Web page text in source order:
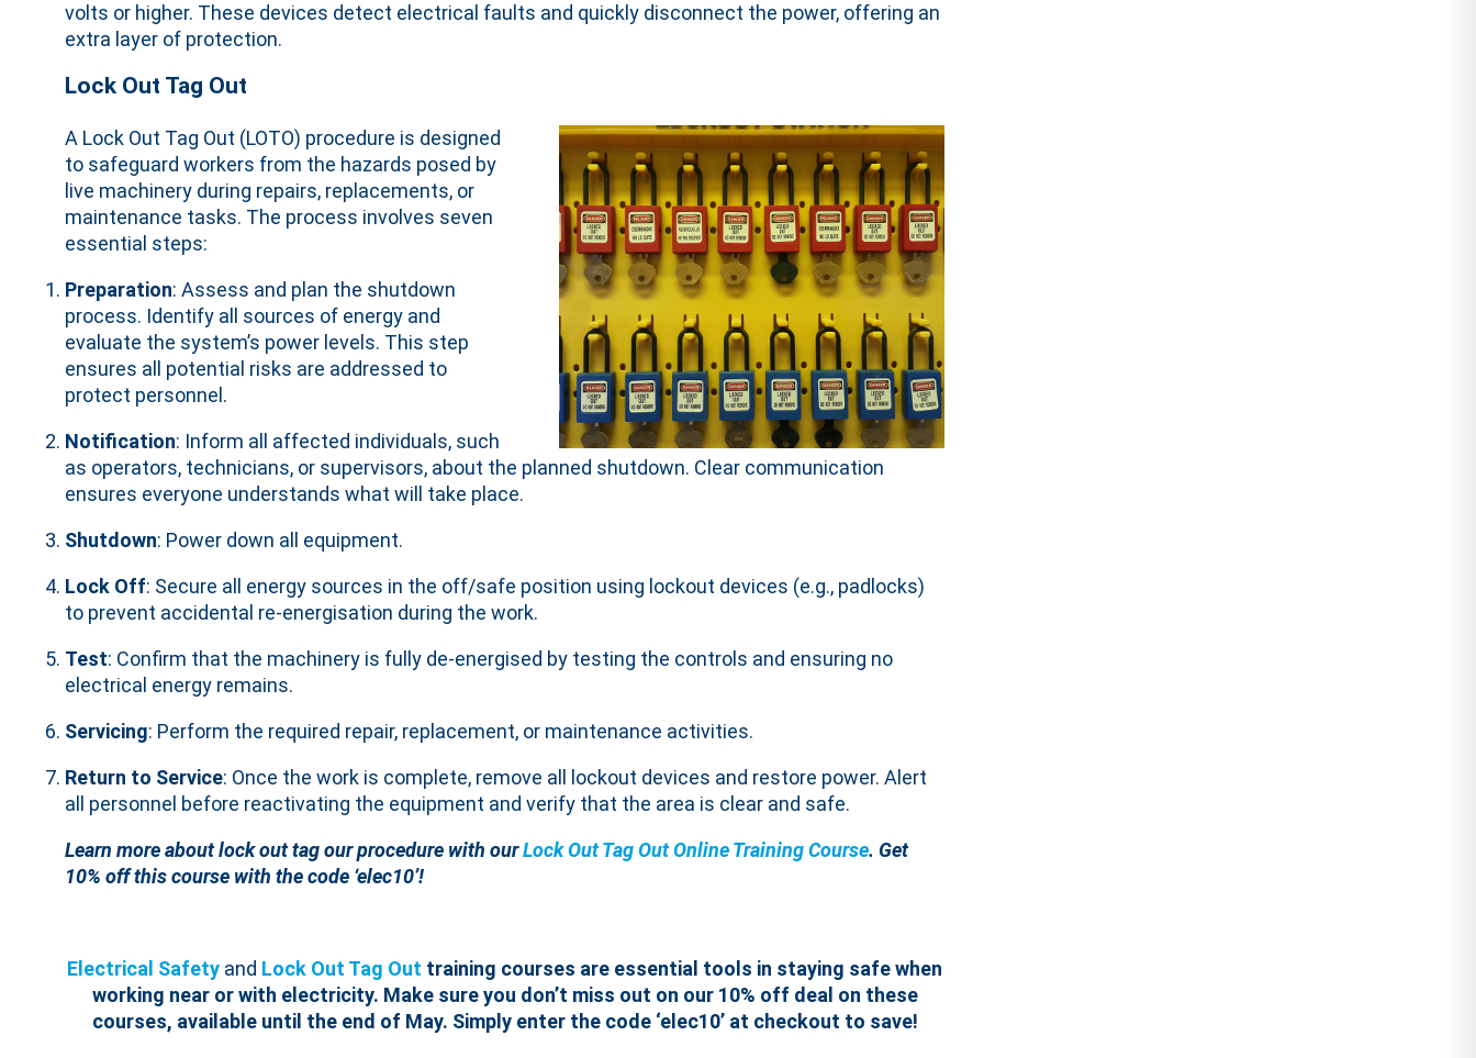
volts or higher. These devices detect electrical faults and quickly disconnect the power, offering an
extra layer of protection.
Lock Out Tag Out
A Lock Out Tag Out (LOTO) procedure is designed
to safeguard workers from the hazards posed by
live machinery during repairs, replacements, or
maintenance tasks. The process involves seven
essential steps:
Preparation: Assess and plan the shutdown
process. Identify all sources of energy and
evaluate the system’s power levels. This step
ensures all potential risks are addressed to
protect personnel.
Notification: Inform all affected individuals, such
as operators, technicians, or supervisors, about the planned shutdown. Clear communication
ensures everyone understands what will take place.
Shutdown: Power down all equipment.
Lock Off: Secure all energy sources in the off/safe position using lockout devices (e.g., padlocks)
to prevent accidental re-energisation during the work.
Test: Confirm that the machinery is fully de-energised by testing the controls and ensuring no
electrical energy remains.
Servicing: Perform the required repair, replacement, or maintenance activities.
Return to Service: Once the work is complete, remove all lockout devices and restore power. Alert
all personnel before reactivating the equipment and verify that the area is clear and safe.
Learn more about lock out tag our procedure with ourLock Out Tag Out Online Training Course. Get
10% off this course with the code ‘elec10’!
Electrical Safety and Lock Out Tag Out training courses are essential tools in staying safe when
working near or with electricity. Make sure you don’t miss out on our 10% off deal on these
courses, available until the end of May. Simply enter the code ‘elec10’ at checkout to save!